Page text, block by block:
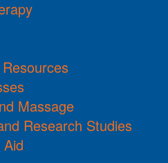
Massage
Research Studies